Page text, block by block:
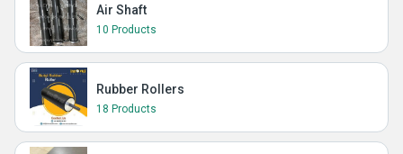
Air Shaft
10 Products
Rubber Rollers
18 Products